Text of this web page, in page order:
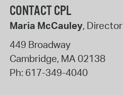
CONTACT CPL
Maria McCauley, Director
449 Broadway
Cambridge, MA 02138
Ph: 617-349-4040